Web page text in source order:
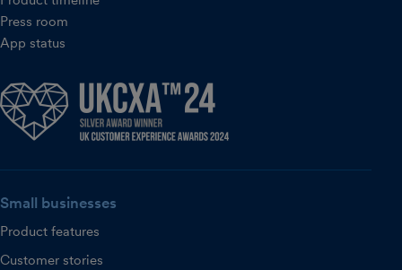
Press room
App status
Small businesses
Product features
Customer stories